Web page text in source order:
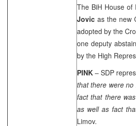
The BiH House
Jovic as the new
adopted by the
one deputy
by the High
PINK – SDP
that there were
fact that there
as well as fact
Limov.